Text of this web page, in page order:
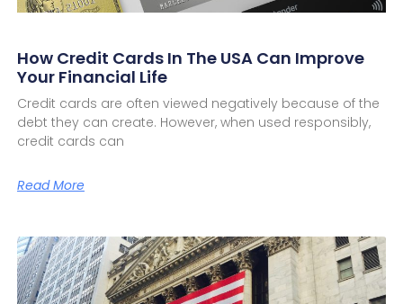
How Credit Cards In The USA Can Improve
Your Financial Life
Credit cards are often viewed negatively because of the
debt they can create. However, when used responsibly,
credit cards can
Read More